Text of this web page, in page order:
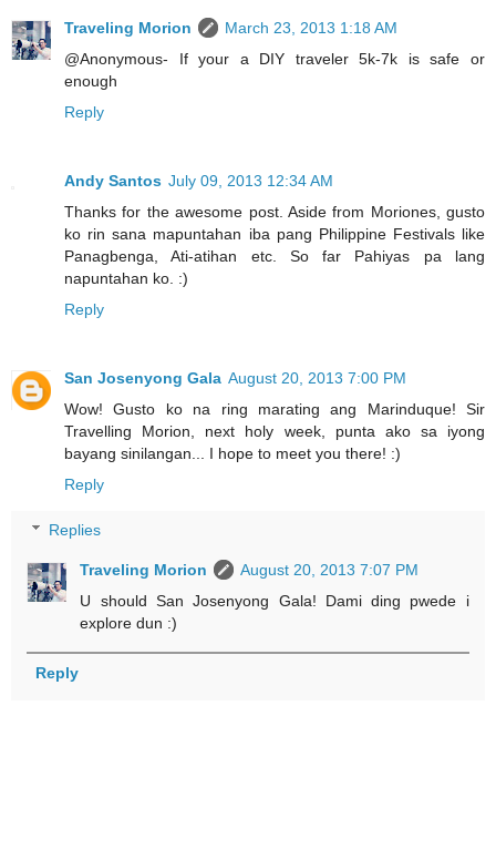
Traveling Morion
March 23, 2013 1:18 AM
@Anonymous- If your a DIY traveler 5k-7k is safe or
enough
Reply
Andy Santos July 09, 2013 12:34 AM
Thanks for the awesome post. Aside from Moriones, gusto
ko rin sana mapuntahan iba pang Philippine Festivals like
Panagbenga, Ati-atihan etc. So far Pahiyas pa lang
napuntahan ko. :)
Reply
San Josenyong Gala August 20, 2013 7:00 PM
Wow! Gusto ko na ring marating ang Marinduque! Sir
Travelling Morion, next holy week, punta ako sa iyong
bayang sinilangan... I hope to meet you there! :)
Reply
Replies
Traveling Morion
August 20, 2013 7:07 PM
U should San Josenyong Gala! Dami ding pwede i
explore dun :)
Reply